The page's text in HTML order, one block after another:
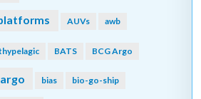
AUVs awb
BATS BCG Argo
bias bio-go-ship